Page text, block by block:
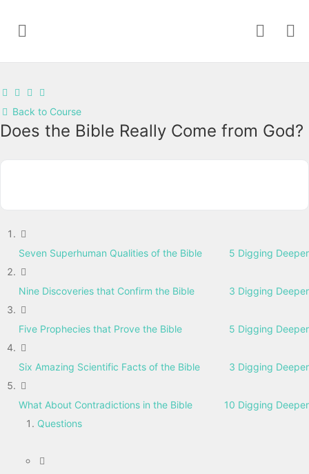
Back to Course
Does the Bible Really Come from God?
Seven Superhuman Qualities of the Bible 5 Digging Deeper
Nine Discoveries that Confirm the Bible 3 Digging Deeper
Five Prophecies that Prove the Bible 5 Digging Deeper
Six Amazing Scientific Facts of the Bible 3 Digging Deeper
What About Contradictions in the Bible
10 Digging Deeper
Questions